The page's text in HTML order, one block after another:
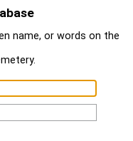
name, or words on the